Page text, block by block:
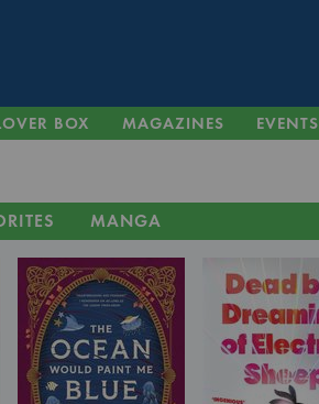
BOX MAGAZINES EVENTS
MANGA